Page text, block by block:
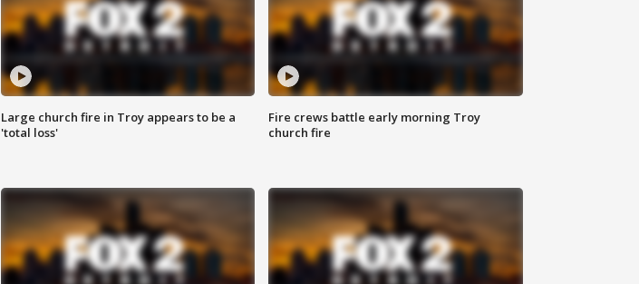
Large church fire in Troy appears to be a
'total loss'
Fire crews battle early morning Troy
church fire